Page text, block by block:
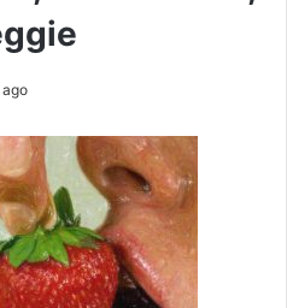
ago